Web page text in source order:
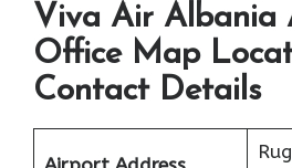
Viva Air Albania
Office Map
Contact Details